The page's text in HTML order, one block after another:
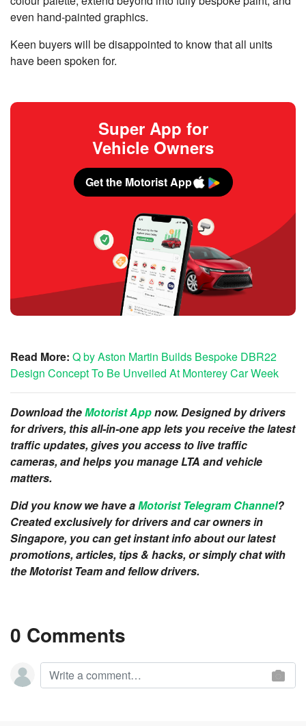
even hand-painted graphics.
Keen buyers will be disappointed to know that all units
have been spoken for.
Super App for
Vehicle Owners
Get the Motorist App
Read More: Q by Aston Martin Builds Bespoke DBR22
Design Concept To Be Unveiled At Monterey Car Week
Download theMotorist Appnow. Designed by drivers
for drivers, this all-in-one app lets you receive the latest
traffic updates, gives you access to live traffic
cameras, and helps you manage LTA and vehicle
matters.
Did you know we have aMotorist Telegram Channel?
Created exclusively for drivers and car owners in
Singapore, you can get instant info about our latest
promotions, articles, tips & hacks, or simply chat with
the Motorist Team and fellow drivers.
0 Comments